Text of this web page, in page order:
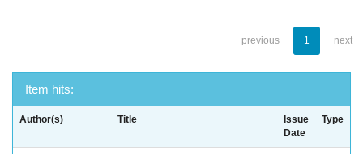
previous 1 next
Item hits:
Author(s) Title
Issue
Date
Type